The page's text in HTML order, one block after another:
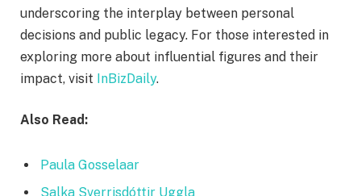
underscoring the interplay between personal
decisions and public legacy. For those interested in
exploring more about influential figures and their
impact, visit InBizDaily.
Also Read:
Paula Gosselaar
Salka Sverrisdóttir Uggla